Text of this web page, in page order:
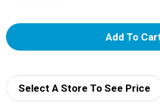
A
d
Select A Store To See Price